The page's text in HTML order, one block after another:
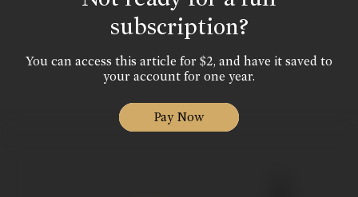
subscription?
You can access this article for $2, and have it saved to
your account for one year.
Pay Now